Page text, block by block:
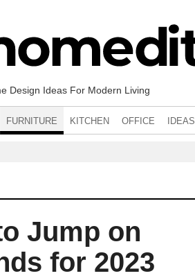
Design Ideas For Modern Living
FURNITURE KITCHEN OFFICE IDEAS
Jump on
for 2023